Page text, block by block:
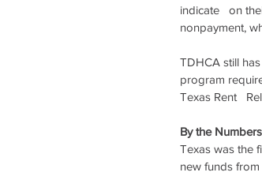
indicate   on
nonpayment,
TDHCA still
program
Texas Rent
By the Numbers
Texas was the
new funds